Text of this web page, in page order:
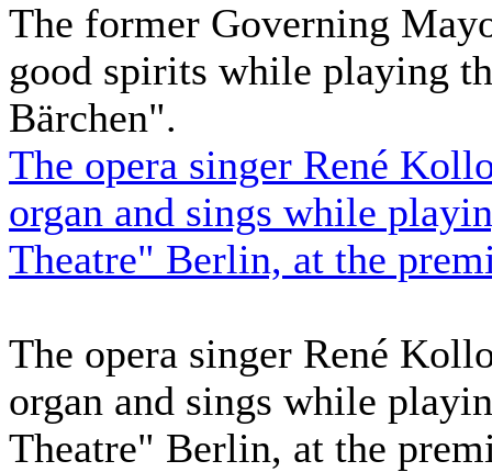
The former Governing
good spirits while playing
Bärchen".
The opera singer René
organ and sings while
Theatre" Berlin, at the
The opera singer René
organ and sings while
Theatre" Berlin, at the